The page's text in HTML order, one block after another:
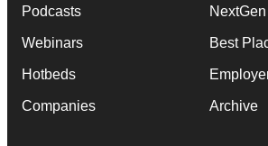
Podcasts
Webinars
Hotbeds
Companies
NextGen
Best
Archive